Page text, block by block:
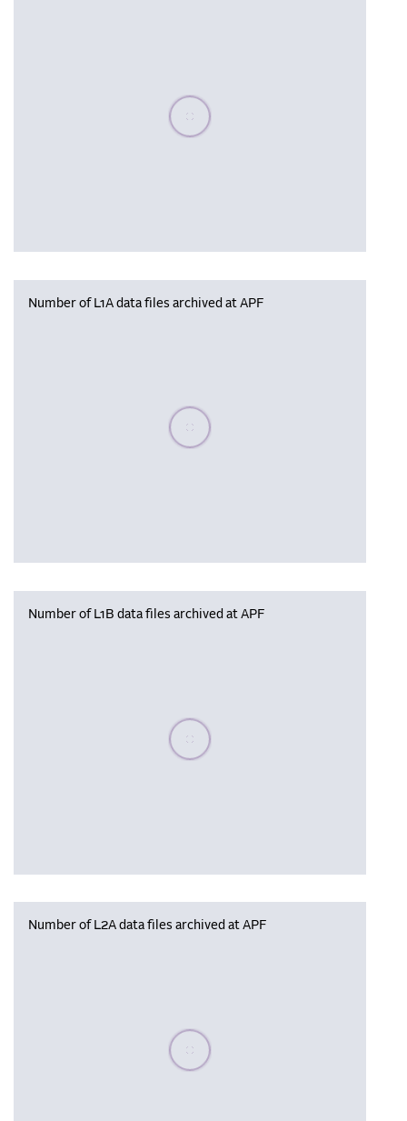
Please wait, populating data
Number of L1A data files archived at APF
Please wait, populating data
Number of L1B data files archived at APF
Please wait, populating data
Number of L2A data files archived at APF
Please wait, populating data